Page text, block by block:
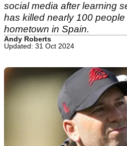
social media after learning
has killed nearly 100
hometown in Spain.
Andy Roberts
Updated: 31 Oct 2024